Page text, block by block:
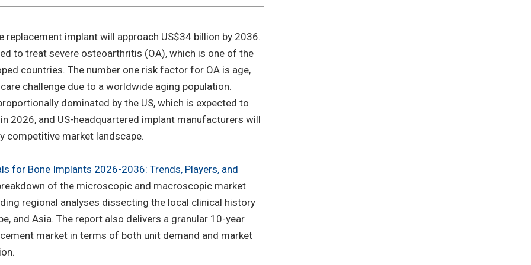
replacement implant will approach US$34 billion by 2036.
to treat severe osteoarthritis (OA), which is one of the
countries. The number one risk factor for OA is age,
challenge due to a worldwide aging population.
dominated by the US, which is expected to
2026, and US-headquartered implant manufacturers will
competitive market landscape.
for Bone Implants 2026-2036: Trends, Players, and
of the microscopic and macroscopic market
regional analyses dissecting the local clinical history
and Asia. The report also delivers a granular 10-year
market in terms of both unit demand and market